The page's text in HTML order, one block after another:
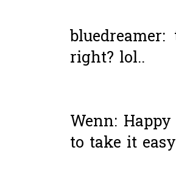
right? lol..
Wenn:
to take it